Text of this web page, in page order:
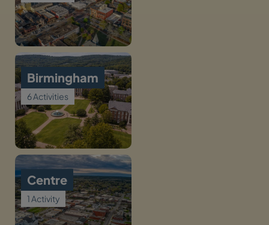
Birmingham
6 Activities
Centre
1 Activity